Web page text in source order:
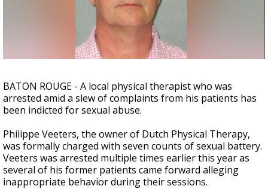
A discarded SpaceX rocket is on a high-
speed collision course with the Moon
BATON ROUGE - A local physical therapist who was
arrested amid a slew of complaints from his patients has
been indicted for sexual abuse.
Philippe Veeters, the owner of Dutch Physical Therapy,
was formally charged with seven counts of sexual battery.
Veeters was arrested multiple times earlier this year as
several of his former patients came forward alleging
inappropriate behavior during their sessions.